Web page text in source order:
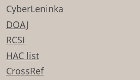
CyberLeninka
DOAJ
RCSI
HAC list
CrossRef